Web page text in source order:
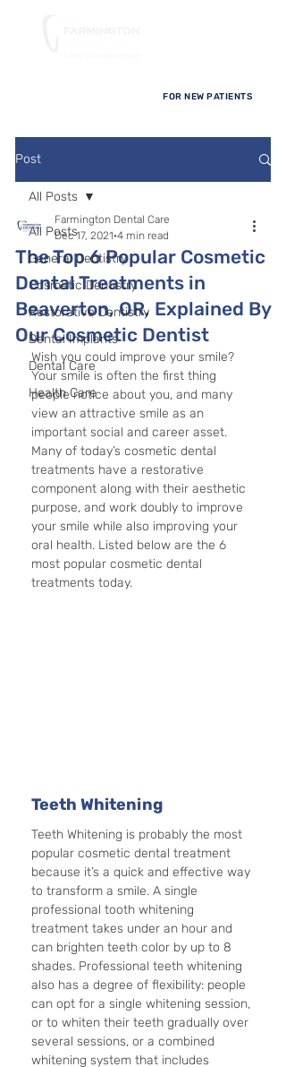
FOR NEW PATIENTS
Post
All Posts
General Dentistry
Cosmetic Dentistry
Restorative Dentistry
Dental Implants
Dental Care
Health Care
All Posts
The Top 6 Popular Cosmetic
Dental Treatments in
Beaverton, OR, Explained By
Our Cosmetic Dentist
Farmington Dental Care
Dec 17, 2021 4 min read
Wish you could improve your smile?
Your smile is often the first thing
people notice about you, and many
view an attractive smile as an
important social and career asset.
Many of today’s cosmetic dental
treatments have a restorative
component along with their aesthetic
purpose, and work doubly to improve
your smile while also improving your
oral health. Listed below are the 6
most popular cosmetic dental
treatments today.
Teeth Whitening
Teeth Whitening is probably the most
popular cosmetic dental treatment
because it’s a quick and effective way
to transform a smile. A single
professional tooth whitening
treatment takes under an hour and
can brighten teeth color by up to 8
shades. Professional teeth whitening
also has a degree of flexibility: people
can opt for a single whitening session,
or to whiten their teeth gradually over
several sessions, or a combined
whitening system that includes